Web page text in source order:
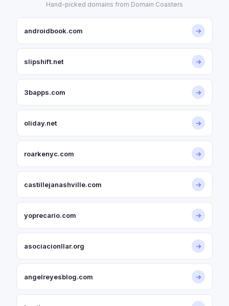
Hand-picked domains from Domain Coasters
androidbook.com →
slipshift.net →
3bapps.com →
oliday.net →
roarkenyc.com →
castillejanashville.com →
yoprecario.com →
asociacionllar.org →
angelreyesblog.com →